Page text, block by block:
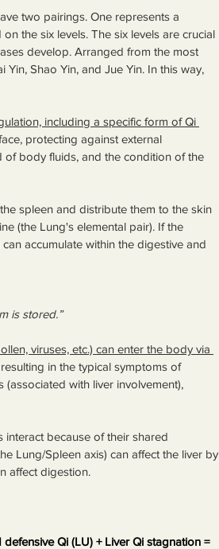
two pairings. One represents a
the six levels. The six levels are crucial
develop. Arranged from the most
Shao Yin, and Jue Yin. In this way,
including a specific form of Qi
protecting against external
of body fluids, and the condition of the
spleen and distribute them to the skin
(the Lung's elemental pair). If the
accumulate within the digestive and
is stored.”
viruses, etc.) can enter the body via
in the typical symptoms of
with liver involvement),
interact because of their shared
Lung/Spleen axis) can affect the liver by
affect digestion.
Qi (LU) + Liver Qi stagnation =